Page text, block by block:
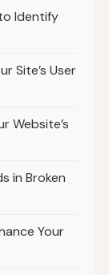
Identify
Site’s User
Website’s
in Broken
Your